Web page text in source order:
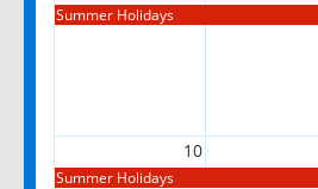
Summer Holidays
10
Summer Holidays